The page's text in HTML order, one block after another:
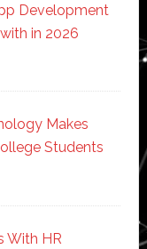
Development
in 2026
Makes
Students
With HR